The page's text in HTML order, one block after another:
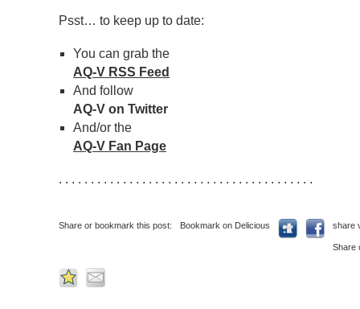
Psst… to keep up to date:
You can grab the
AQ-V RSS Feed
And follow
AQ-V on Twitter
And/or the
AQ-V Fan Page
. . . . . . . . . . . . . . . . . . . . . . . . . . . . . . . . . . . . . . . .
Share or bookmark this post: Bookmark on Delicious share
Share